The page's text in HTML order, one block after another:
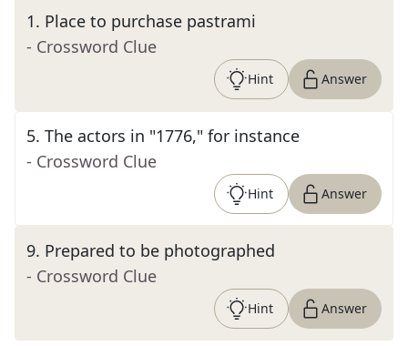
1. Place to purchase pastrami
- Crossword Clue
Hint Answer
5. The actors in "1776," for instance
- Crossword Clue
Hint Answer
9. Prepared to be photographed
- Crossword Clue
Hint Answer